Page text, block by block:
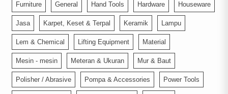
Furniture General Hand Tools Hardware Houseware
Jasa Karpet, Keset & Terpal Keramik Lampu
Lem & Chemical Lifting Equipment Material
Mesin - mesin Meteran & Ukuran Mur & Baut
Polisher / Abrasive Pompa & Accessories Power Tools